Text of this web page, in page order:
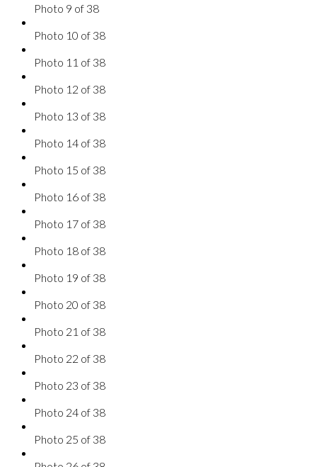
Photo 9 of 38
Photo 10 of 38
Photo 11 of 38
Photo 12 of 38
Photo 13 of 38
Photo 14 of 38
Photo 15 of 38
Photo 16 of 38
Photo 17 of 38
Photo 18 of 38
Photo 19 of 38
Photo 20 of 38
Photo 21 of 38
Photo 22 of 38
Photo 23 of 38
Photo 24 of 38
Photo 25 of 38